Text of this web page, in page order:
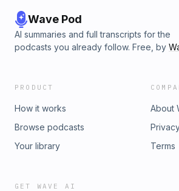
Wave Pod
AI summaries and full transcripts for the
podcasts you already follow. Free, by
PRODUCT
How it works
Browse podcasts
Your library
About
Terms
GET WAVE AI